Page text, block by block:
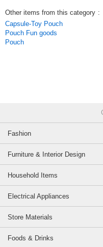
Other items from this category :
Capsule-Toy Pouch
Pouch Fun goods
Pouch
Fashion
Furniture & Interior Design
Household Items
Electrical Appliances
Store Materials
Foods & Drinks